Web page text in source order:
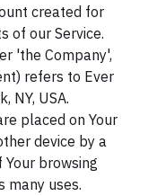
created for
of our Service.
'the Company',
refers to Ever
NY, USA.
placed on Your
device by a
browsing
many uses.